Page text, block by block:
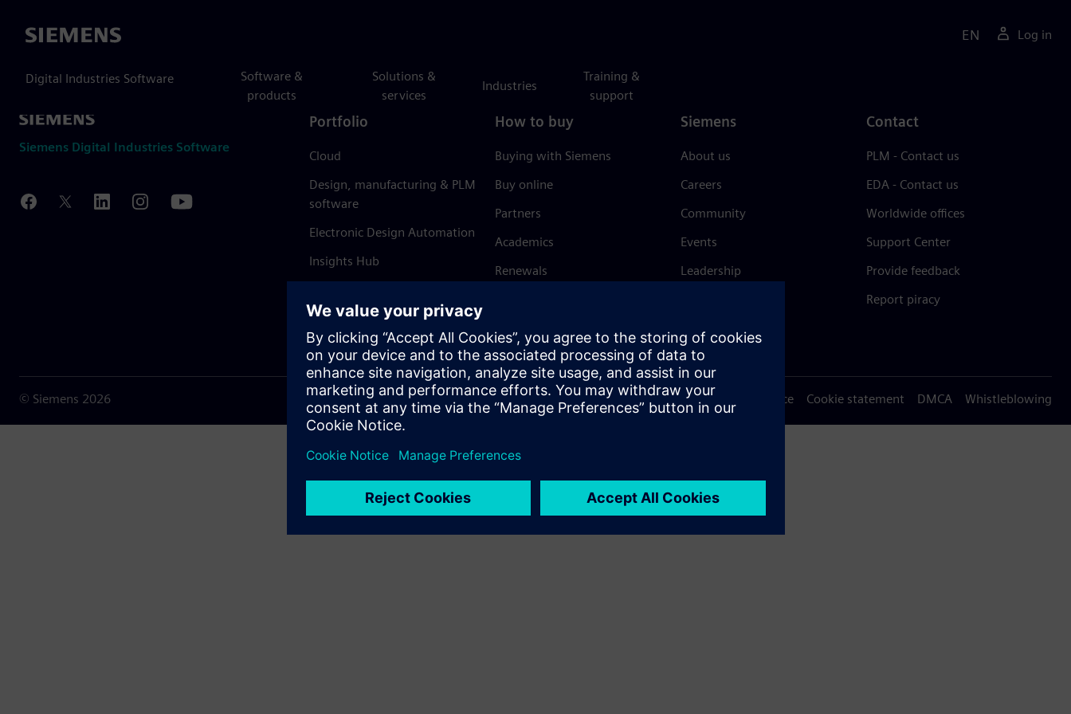
Siemens
Digital Industries Software
Software &
products
Solutions &
services
Industries
Training &
support
EN Log in
Siemens Digital Industries Software
Portfolio
Cloud
Design, manufacturing & PLM
software
Electronic Design Automation
Insights Hub
How to buy
Buying with Siemens
Buy online
Partners
Academics
Renewals
Siemens
About us
Careers
Community
Events
Leadership
Trust Center
Contact
PLM - Contact us
EDA - Contact us
Worldwide offices
Support Center
Provide feedback
Report piracy
© Siemens 2026 Terms of use Privacy notice Cookie statement DMCA Whistleblowing